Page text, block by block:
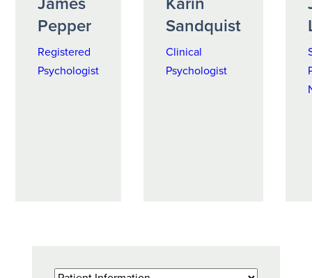
Pepper
Registered
Psychologist
Sandquist
Clinical
Psychologist